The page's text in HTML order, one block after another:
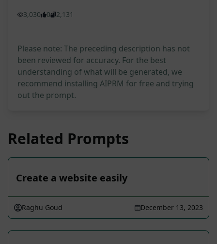
3,030 0 2,131
Please note: The preceding description has not
been reviewed for accuracy. For the best
understanding of what will be generated, we
recommend installing AIPRM for free and trying
out the prompt.
Related Prompts
Create a website easily
Raghu Goud December 13, 2023